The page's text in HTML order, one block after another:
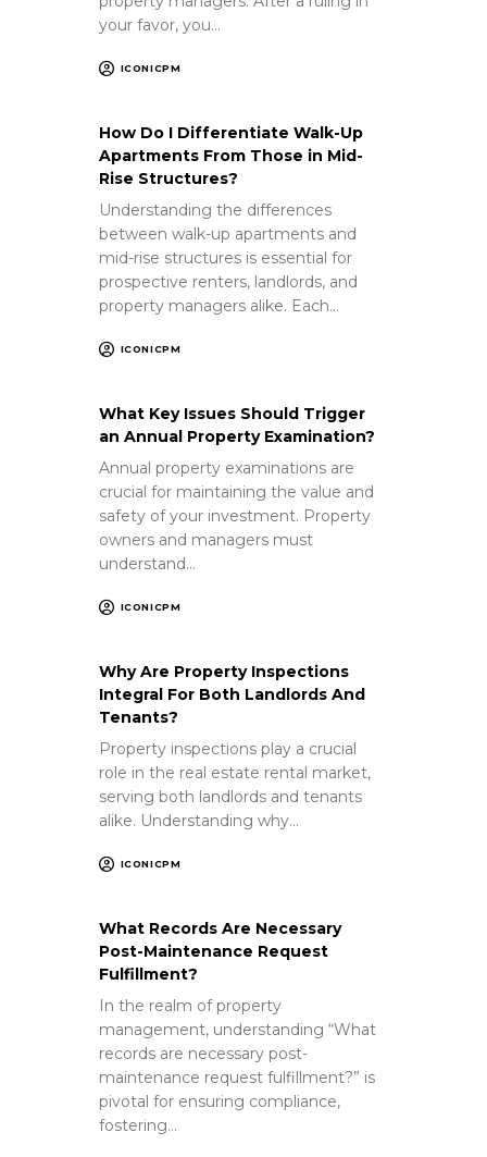
your favor, you…
ICONICPM
How Do I Differentiate Walk-Up
Apartments From Those in Mid-
Rise Structures?
Understanding the differences
between walk-up apartments and
mid-rise structures is essential for
prospective renters, landlords, and
property managers alike. Each…
ICONICPM
What Key Issues Should Trigger
an Annual Property Examination?
Annual property examinations are
crucial for maintaining the value and
safety of your investment. Property
owners and managers must
understand…
ICONICPM
Why Are Property Inspections
Integral For Both Landlords And
Tenants?
Property inspections play a crucial
role in the real estate rental market,
serving both landlords and tenants
alike. Understanding why…
ICONICPM
What Records Are Necessary
Post-Maintenance Request
Fulfillment?
In the realm of property
management, understanding “What
records are necessary post-
maintenance request fulfillment?” is
pivotal for ensuring compliance,
fostering…